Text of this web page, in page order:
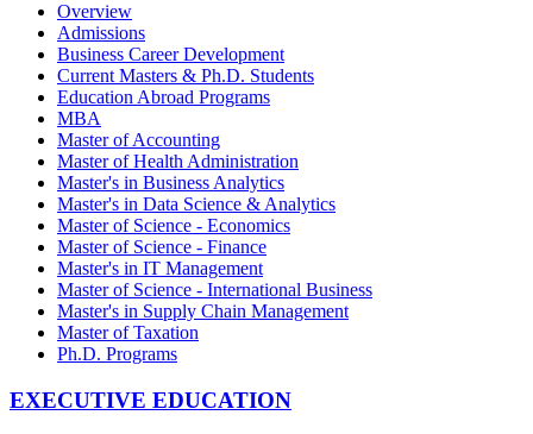
Overview
Admissions
Business Career Development
Current Masters & Ph.D. Students
Education Abroad Programs
MBA
Master of Accounting
Master of Health Administration
Master's in Business Analytics
Master's in Data Science & Analytics
Master of Science - Economics
Master of Science - Finance
Master's in IT Management
Master of Science - International Business
Master's in Supply Chain Management
Master of Taxation
Ph.D. Programs
EXECUTIVE EDUCATION